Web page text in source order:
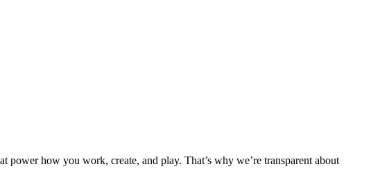
how you work, create, and play. That’s why we’re transparent about